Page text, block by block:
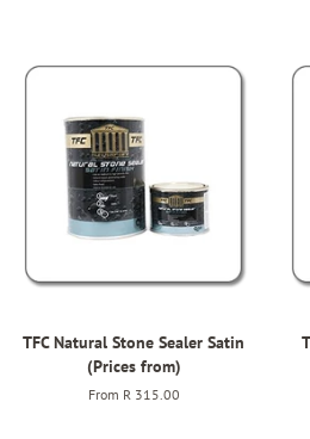
TFC Natural Stone Sealer Satin
(Prices from)
From R 315.00